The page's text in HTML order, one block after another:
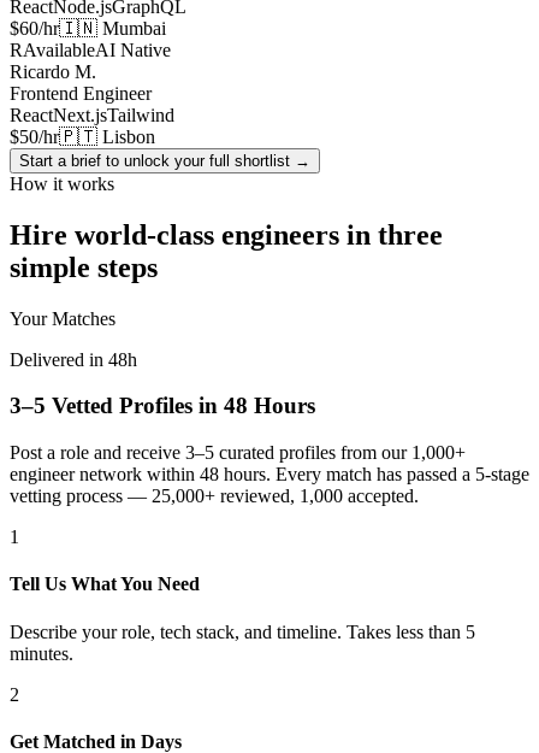
ReactNode.jsGraphQL
$60/hr🇮🇳 Mumbai
RAvailableAI Native
Ricardo M.
Frontend Engineer
ReactNext.jsTailwind
$50/hr🇵🇹 Lisbon
Start a brief to unlock your full shortlist →
How it works
Hire world-class engineers in three
simple steps
Your Matches
Delivered in 48h
3–5 Vetted Profiles in 48 Hours
Post a role and receive 3–5 curated profiles from our 1,000+
engineer network within 48 hours. Every match has passed a 5-stage
vetting process — 25,000+ reviewed, 1,000 accepted.
1
Tell Us What You Need
Describe your role, tech stack, and timeline. Takes less than 5
minutes.
2
Get Matched in Days